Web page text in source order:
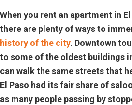
When you rent an apartment in
there are plenty of ways to
history of the city. Downtown
to some of the oldest buildings
can walk the same streets that
El Paso had its fair share of
as many people passing by